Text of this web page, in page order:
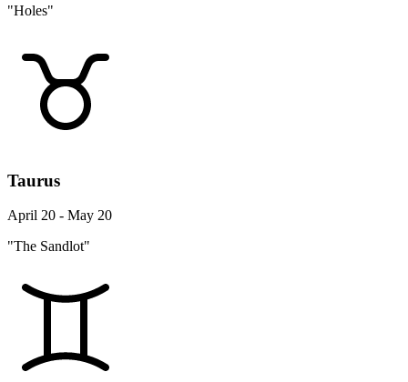
"Holes"
Taurus
April 20 - May 20
"The Sandlot"